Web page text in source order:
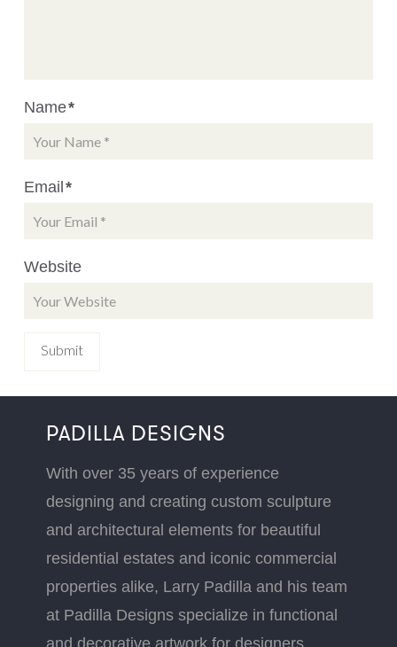
Name*
Email*
Website
PADILLA DESIGNS
With over 35 years of experience
designing and creating custom sculpture
and architectural elements for beautiful
residential estates and iconic commercial
properties alike, Larry Padilla and his team
at Padilla Designs specialize in functional